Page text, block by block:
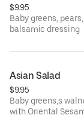
$9.95
Baby greens,
balsamic dressing
Asian Salad
$9.95
Baby greens,s
with Oriental